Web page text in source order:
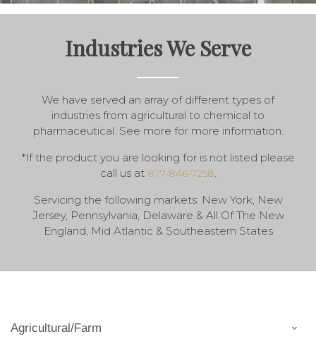
Industries We Serve
We have served an array of different types of
industries from agricultural to chemical to
pharmaceutical. See more for more information.
*If the product you are looking for is not listed please
call us at 877-846-7258.
Servicing the following markets: New York, New
Jersey, Pennsylvania, Delaware & All Of The New
England, Mid Atlantic & Southeastern States
Agricultural/Farm